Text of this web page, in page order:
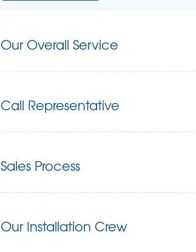
Our Overall Service
Call Representative
Sales Process
Our Installation Crew